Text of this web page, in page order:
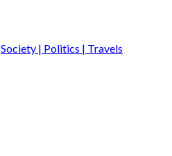
Society | Politics | Travels